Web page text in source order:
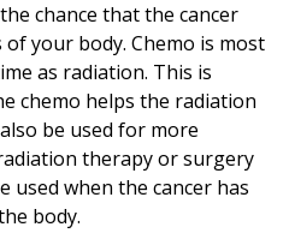
chance that the cancer
your body. Chemo is most
as radiation. This is
chemo helps the radiation
be used for more
therapy or surgery
used when the cancer has
body.